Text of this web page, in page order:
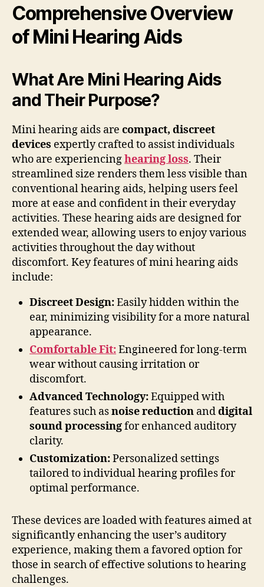
Comprehensive Overview
of Mini Hearing Aids
What Are Mini Hearing Aids
and Their Purpose?
Mini hearing aids are compact, discreet
devices expertly crafted to assist individuals
who are experiencinghearing loss. Their
streamlined size renders them less visible than
conventional hearing aids, helping users feel
more at ease and confident in their everyday
activities. These hearing aids are designed for
extended wear, allowing users to enjoy various
activities throughout the day without
discomfort. Key features of mini hearing aids
include:
Discreet Design:Easily hidden within the
ear, minimizing visibility for a more natural
appearance.
Comfortable Fit:Engineered for long-term
wear without causing irritation or
discomfort.
Advanced Technology:Equipped with
features such asnoise reduction anddigital
sound processingfor enhanced auditory
clarity.
Customization:Personalized settings
tailored to individual hearing profiles for
optimal performance.
These devices are loaded with features aimed at
significantly enhancing the user’s auditory
experience, making them a favored option for
those in search of effective solutions to hearing
challenges.